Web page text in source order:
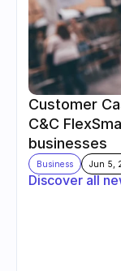
Customer
C&C
businesses
Business Jun 5,
Discover all